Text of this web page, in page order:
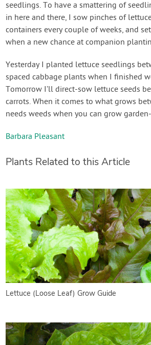
seedlings. To have a smattering of
in here and there, I sow pinches of
containers every couple of weeks, and
when a new chance at companion
Yesterday I planted lettuce seedlings
spaced cabbage plants when I finished
Tomorrow I’ll direct-sow lettuce seeds
carrots. When it comes to what grows
needs weeds when you can grow
Barbara Pleasant
Plants Related to this Article
Lettuce (Loose Leaf) Grow Guide